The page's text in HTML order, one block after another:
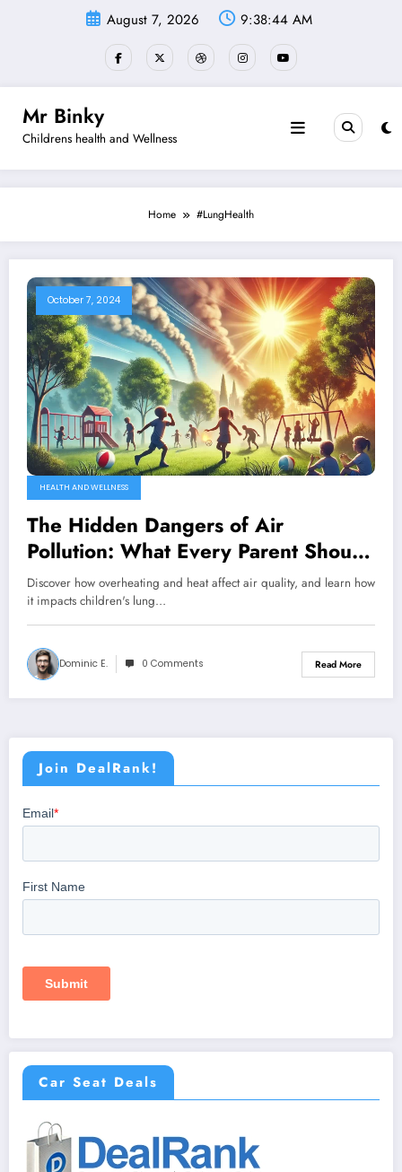
August 7, 2026 9:38:44 AM
Mr Binky
Childrens health and Wellness
Home #LungHealth
October 7, 2024
HEALTH AND WELLNESS
The Hidden Dangers of Air
Pollution: What Every Parent Should
Know About Children’s Lung Health
Discover how overheating and heat affect air quality, and learn how
it impacts children's lung…
Dominic E. 0 Comments Read More
Join DealRank!
Car Seat Deals